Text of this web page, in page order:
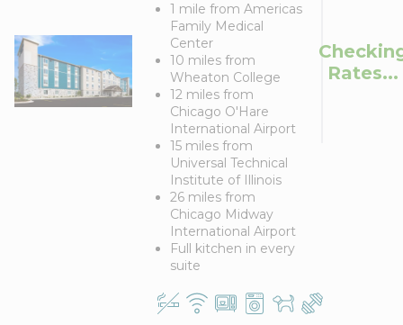
1 mile from Americas
Family Medical
Center
10 miles from
Wheaton College
12 miles from
Chicago O'Hare
International Airport
15 miles from
Universal Technical
Institute of Illinois
26 miles from
Chicago Midway
International Airport
Full kitchen in every
suite
Rates...